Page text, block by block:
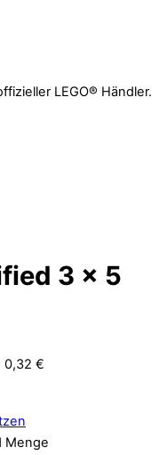
LEGO® Händler.
3 x 5
0,32 €
Menge